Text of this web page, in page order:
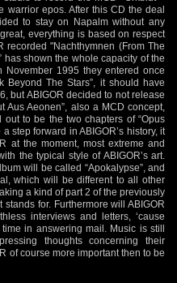
warrior epos. After this CD the deal
to stay on Napalm without any
everything is based on respect
recorded "Nachthymnen (From The
has shown the whole capacity of the
1995 they entered once
Beyond The Stars”, it should have
but ABIGOR decided to not release
Aus Aeonen”, also a MCD concept,
to be the two chapters of “Opus
step forward in ABIGOR’s history, it
at the moment, most extreme and
the typical style of ABIGOR’s art.
will be called “Apokalypse”, and
which will be different to all other
a kind of part 2 of the previously
stands for. Furthermore will ABIGOR
interviews and letters, ‘cause
in answering mail. Music is still
thoughts concerning their
of course more important then to be